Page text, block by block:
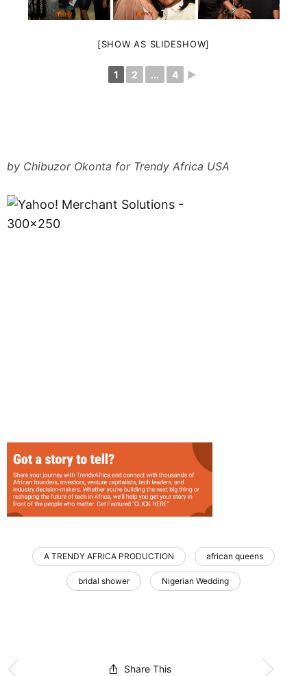
[SHOW AS SLIDESHOW]
1 2 ... 4 ►
by Chibuzor Okonta for Trendy Africa USA
A TRENDY AFRICA PRODUCTION african queens
bridal shower Nigerian Wedding
Share This